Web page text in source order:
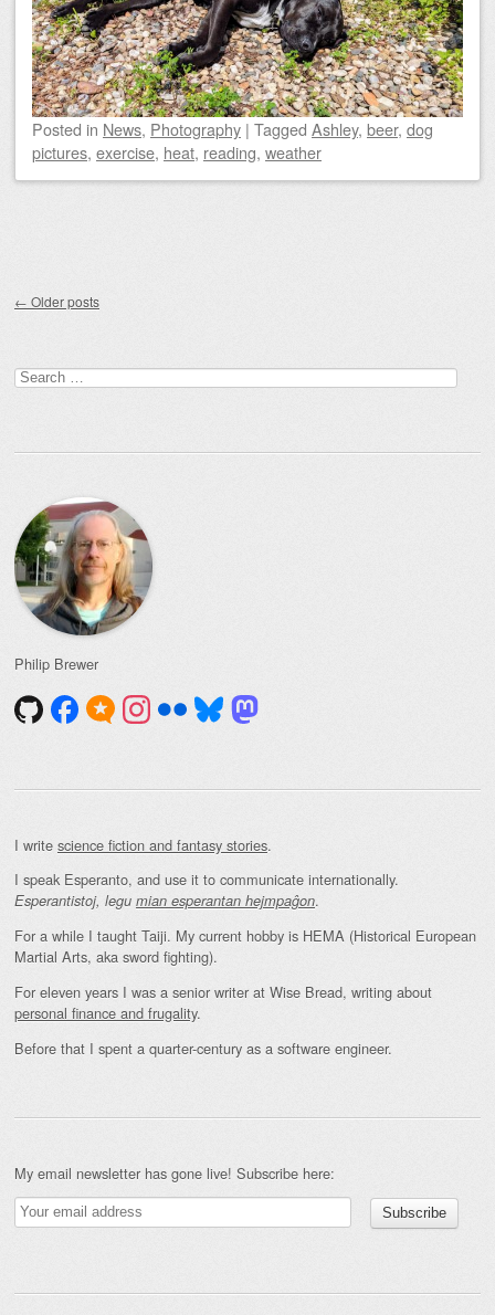
Posted in News, Photography | Tagged Ashley, beer, dog
pictures, exercise, heat, reading, weather
← Older posts
Search
for:
Philip Brewer
I write science fiction and fantasy stories.
I speak Esperanto, and use it to communicate internationally.
Esperantistoj, legu mian esperantan hejmpaĝon.
For a while I taught Taiji. My current hobby is HEMA (Historical European
Martial Arts, aka sword fighting).
For eleven years I was a senior writer at Wise Bread, writing about
personal finance and frugality.
Before that I spent a quarter-century as a software engineer.
My email newsletter has gone live! Subscribe here: